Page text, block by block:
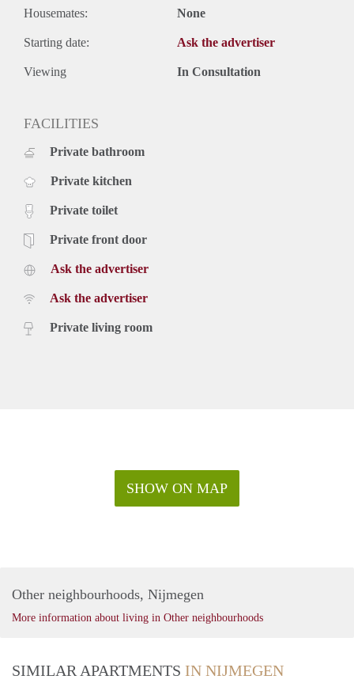
Housemates: None
Starting date: Ask the advertiser
Viewing In Consultation
FACILITIES
Private bathroom
Private kitchen
Private toilet
Private front door
Ask the advertiser
Ask the advertiser
Private living room
SHOW ON MAP
Other neighbourhoods, Nijmegen
More information about living in Other neighbourhoods
SIMILAR APARTMENTS IN NIJMEGEN